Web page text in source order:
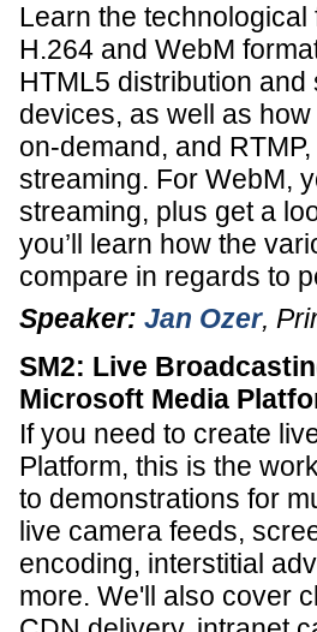
Learn the
H.264 and WebM
HTML5 distribution
devices, as well as
on-demand, and
streaming. For WebM,
streaming, plus get a
you’ll learn how the
compare in regards to
Speaker: Jan Ozer,
SM2: Live
Microsoft Media
If you need to create
Platform, this is the
to demonstrations for
live camera feeds,
encoding, interstitial
more. We'll also cover